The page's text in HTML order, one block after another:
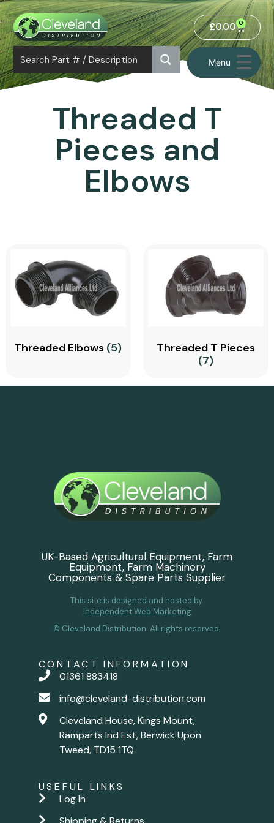
Menu
£0.00 0
Threaded T
Pieces and
Elbows
Threaded Elbows (5)
Threaded T Pieces
(7)
UK-Based Agricultural Equipment, Farm
Equipment, Farm Machinery
Components & Spare Parts Supplier
This site is designed and hosted by
Independent Web Marketing
© Cleveland Distribution. All rights reserved.
CONTACT INFORMATION
01361 883418
info@cleveland-distribution.com
Cleveland House, Kings Mount,
Ramparts Ind Est, Berwick Upon
Tweed, TD15 1TQ
USEFUL LINKS
Log In